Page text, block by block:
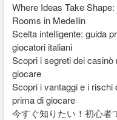
Where Ideas Take
Rooms in Medellin
Scelta intelligente: guida
giocatori italiani
Scopri i segreti dei
giocare
Scopri i vantaggi e i
prima di giocare
今すぐ知りたい！初心者